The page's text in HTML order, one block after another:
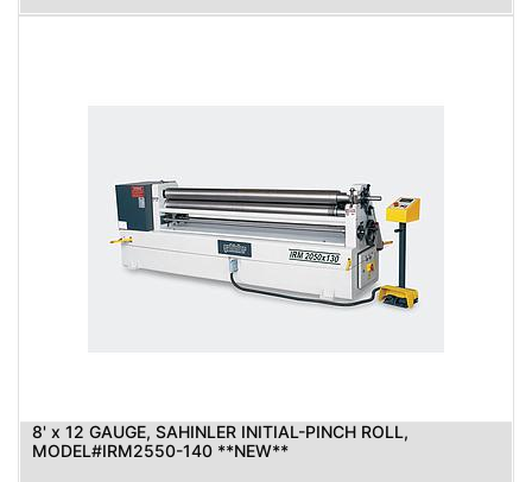
8' x 12 GAUGE, SAHINLER INITIAL-PINCH ROLL,
MODEL#IRM2550-140 **NEW**